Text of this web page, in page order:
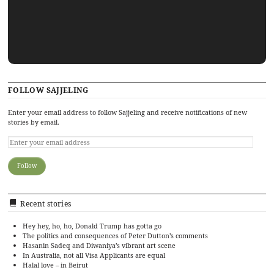
FOLLOW SAJJELING
Enter your email address to follow Sajjeling and receive notifications of new
stories by email.
Recent stories
Hey hey, ho, ho, Donald Trump has gotta go
The politics and consequences of Peter Dutton’s comments
Hasanin Sadeq and Diwaniya’s vibrant art scene
In Australia, not all Visa Applicants are equal
Halal love – in Beirut